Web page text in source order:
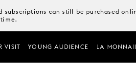
can still be purchased
VISIT YOUNG AUDIENCE LA